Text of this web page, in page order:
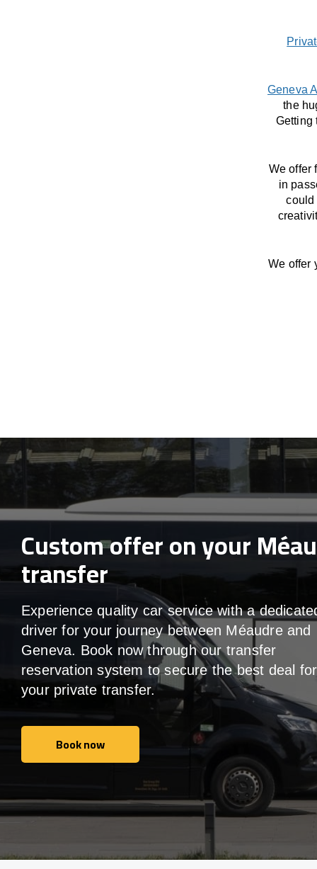
Geneva
the
Getting
We offer
in
could
We offer
Custom offer on your
transfer
Experience quality car service with a
driver for your journey between Méaudre and
Geneva. Book now through our transfer
reservation system to secure the best deal for
your private transfer.
Book now
Book now